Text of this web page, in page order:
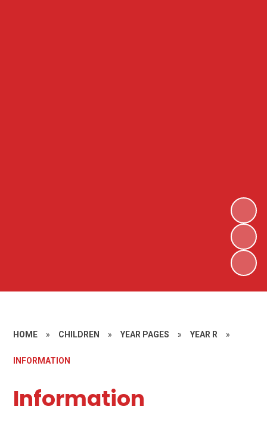
HOME » CHILDREN » YEAR PAGES » YEAR R »
INFORMATION
Information